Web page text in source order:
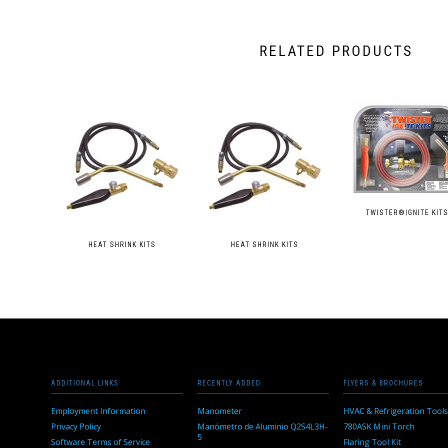
RELATED PRODUCTS
HEAT SHRINK KITS HEAT SHRINK KITS
TWISTER®IGNITE KITS
ADDITIONAL LINKS
Employment Information
Privacy Policy
Software Terms of Service
RECENTLY ADDED
Manometer
Manómetro de Aluminio Q2S4L3H-
5
FLYERS & BROCHURES
HVAC & Refrigeration Tools
780ASK Mini Torch
Flaring Tool Kit